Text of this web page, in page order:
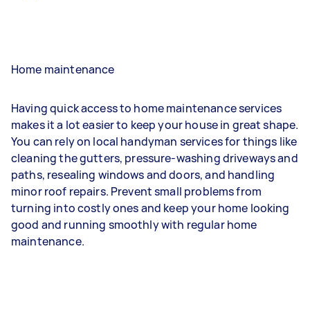
Home maintenance
Having quick access to home maintenance services
makes it a lot easier to keep your house in great shape.
You can rely on local handyman services for things like
cleaning the gutters, pressure-washing driveways and
paths, resealing windows and doors, and handling
minor roof repairs. Prevent small problems from
turning into costly ones and keep your home looking
good and running smoothly with regular home
maintenance.